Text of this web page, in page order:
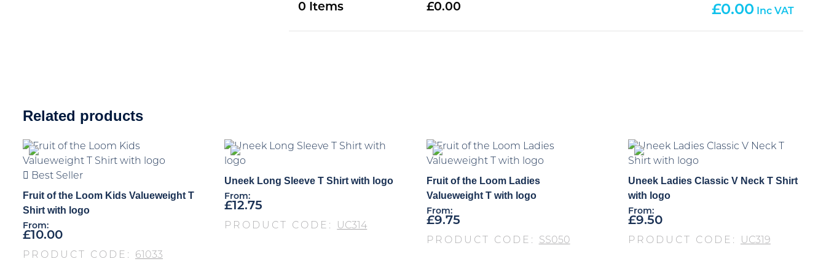
0 0.00 0.00
Related products
Best Seller
Fruit of the Loom Kids Valueweight T
Shirt with logo
From:
£10.00
PRODUCT CODE: 61033
Uneek Long Sleeve T Shirt with logo
From:
£12.75
PRODUCT CODE: UC314
Fruit of the Loom Ladies
Valueweight T with logo
From:
£9.75
PRODUCT CODE: SS050
Uneek Ladies Classic V Neck T Shirt
with logo
From:
£9.50
PRODUCT CODE: UC319